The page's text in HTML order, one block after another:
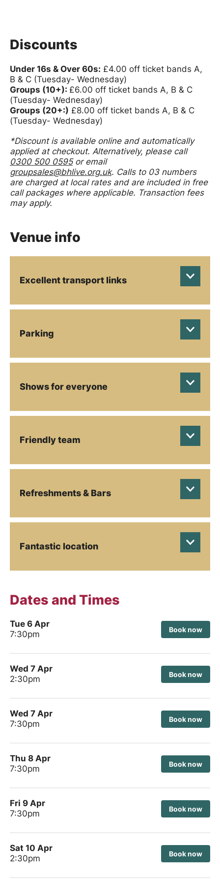
Discounts
Under 16s & Over 60s: £4.00 off ticket bands A,
B & C (Tuesday- Wednesday)
Groups (10+): £6.00 off ticket bands A, B & C
(Tuesday- Wednesday)
Groups (20+:) £8.00 off ticket bands A, B & C
(Tuesday- Wednesday)
*Discount is available online and automatically
applied at checkout. Alternatively, please call
0300 500 0595or email
groupsales@bhlive.org.uk. Calls to 03 numbers
are charged at local rates and are included in free
call packages where applicable. Transaction fees
may apply.
Venue info
Excellent transport links
Parking
Shows for everyone
Friendly team
Refreshments & Bars
Fantastic location
Dates and Times
Tue 6 Apr
7:30pm
Book now
Wed 7 Apr
2:30pm
Book now
Wed 7 Apr
7:30pm
Book now
Thu 8 Apr
7:30pm
Book now
Fri 9 Apr
7:30pm
Book now
Sat 10 Apr
2:30pm
Book now